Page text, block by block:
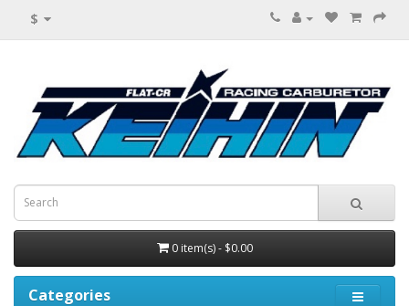
$
0 item(s) - $0.00
Categories